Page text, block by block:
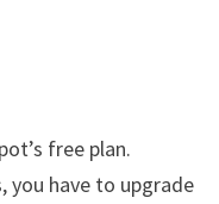
free plan.
you have to upgrade